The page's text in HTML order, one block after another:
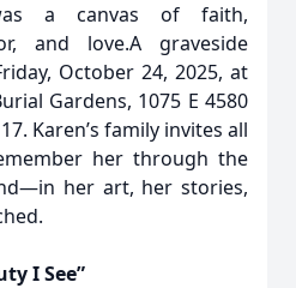
a canvas of faith,
and love.A graveside
October 24, 2025, at
Gardens, 1075 E 4580
Karen’s family invites all
her through the
her art, her stories,
I See”